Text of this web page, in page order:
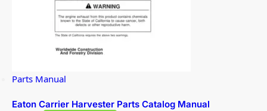
Parts Manual
Eaton Carrier Harvester Parts Catalog Manual